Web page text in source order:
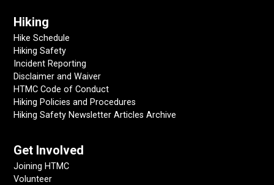
Hiking
Hike Schedule
Hiking Safety
Incident Reporting
Disclaimer and Waiver
HTMC Code of Conduct
Hiking Policies and Procedures
Hiking Safety Newsletter Articles Archive
Get Involved
Joining HTMC
Volunteer